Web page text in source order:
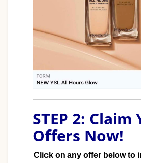
STEP 2: Claim
Offers Now!
Click on any offer below to